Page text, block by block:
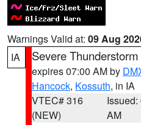
Warnings Valid at: 09 Aug
IA
Severe
expires 07:00 AM by
Hancock, Kossuth, in IA
VTEC# 316
(NEW)
Issued:
AM